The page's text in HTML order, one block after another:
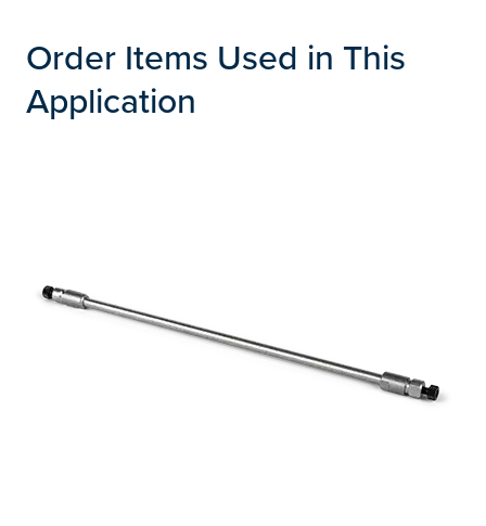
Order Items Used in This
Application